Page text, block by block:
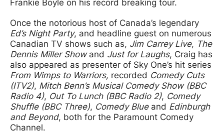
Frankie Boyle on his record breaking tour.
Once the notorious host of Canada’s legendary
Ed’s Night Party, and headline guest on numerous
Canadian TV shows such as, Jim Carrey Live, The
Dennis Miller Showand Just for Laughs, Craig has
also appeared as presenter of Sky One’s hit series
From Wimps to Warriors, recorded Comedy Cuts
(ITV2), Mitch Benn’s Musical Comedy Show (BBC
Radio 4), Out To Lunch (BBC Radio 2), Comedy
Shuffle (BBC Three), Comedy Blueand Edinburgh
and Beyond, both for the Paramount Comedy
Channel.